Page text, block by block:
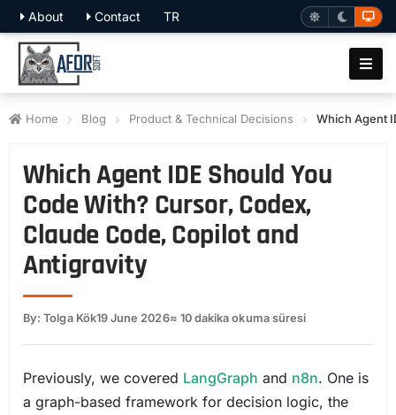
About Contact TR
Home Blog Product & Technical Decisions Which Agent
Which Agent IDE Should You
Code With? Cursor, Codex,
Claude Code, Copilot and
Antigravity
By: Tolga Kök19 June 2026≈ 10 dakika okuma süresi
Previously, we covered LangGraph and n8n. One is
a graph-based framework for decision logic, the